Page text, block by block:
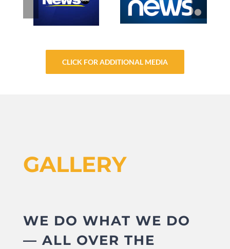
CLICK FOR ADDITIONAL MEDIA
GALLERY
WE DO WHAT WE DO
— ALL OVER THE